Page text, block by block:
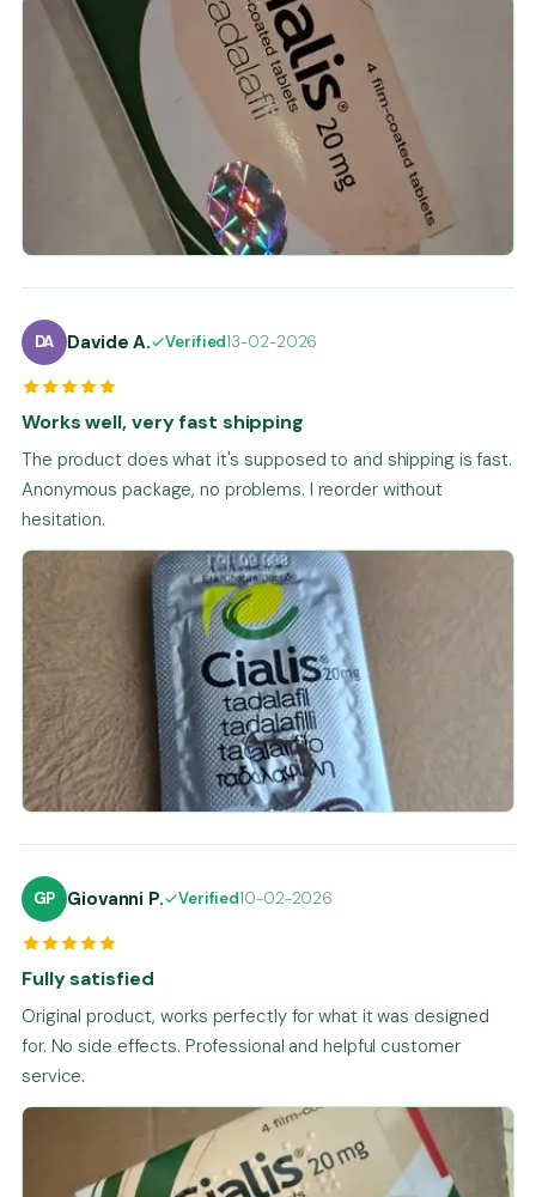
DA Davide A. Verified13-02-2026
Works well, very fast shipping
The product does what it's supposed to and shipping is fast.
Anonymous package, no problems. I reorder without
hesitation.
GP Giovanni P. Verified10-02-2026
Fully satisfied
Original product, works perfectly for what it was designed
for. No side effects. Professional and helpful customer
service.